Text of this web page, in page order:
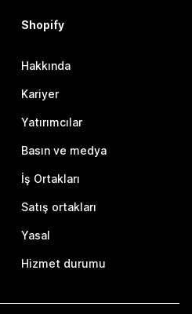
Shopify
Hakkında
Kariyer
Yatırımcılar
Basın ve medya
İş Ortakları
Satış ortakları
Yasal
Hizmet durumu